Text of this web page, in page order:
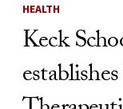
HEALTH
Keck